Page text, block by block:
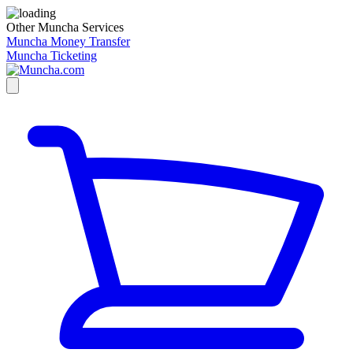
Other Muncha Services
Muncha Money Transfer
Muncha Ticketing